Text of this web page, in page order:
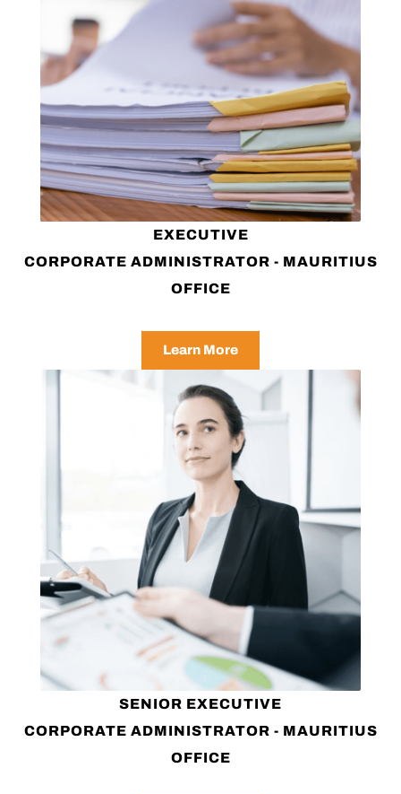
EXECUTIVE
CORPORATE ADMINISTRATOR - MAURITIUS
OFFICE
Learn More
SENIOR EXECUTIVE
CORPORATE ADMINISTRATOR - MAURITIUS
OFFICE